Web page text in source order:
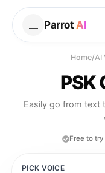
Parrot AI
Home/AI
PSK
Easily go from text
Free to try
PICK VOICE